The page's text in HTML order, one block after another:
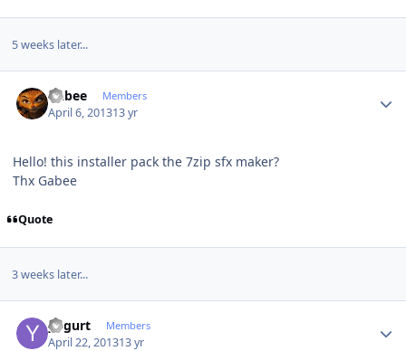
5 weeks later...
Gabee Members
April 6, 201313 yr
Hello! this installer pack the 7zip sfx maker?
Thx Gabee
Quote
3 weeks later...
yogurt Members
April 22, 201313 yr